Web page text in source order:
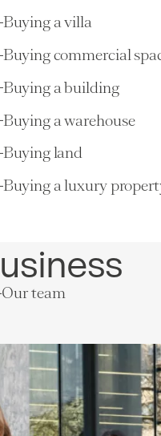
Buying a villa
Buying commercial
Buying a building
Buying a warehouse
Buying land
Buying a luxury
Our team